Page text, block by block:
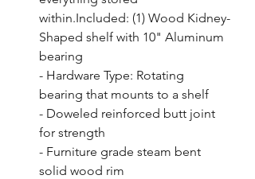
within.Included: (1) Wood Kidney-
Shaped shelf with 10" Aluminum
bearing
- Hardware Type: Rotating
bearing that mounts to a shelf
- Doweled reinforced butt joint
for strength
- Furniture grade steam bent
solid wood rim